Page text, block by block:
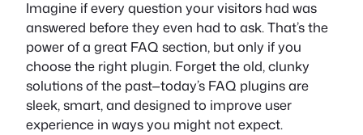
Imagine if every question your visitors had was
answered before they even had to ask. That’s the
power of a great FAQ section, but only if you
choose the right plugin. Forget the old, clunky
solutions of the past—today’s FAQ plugins are
sleek, smart, and designed to improve user
experience in ways you might not expect.